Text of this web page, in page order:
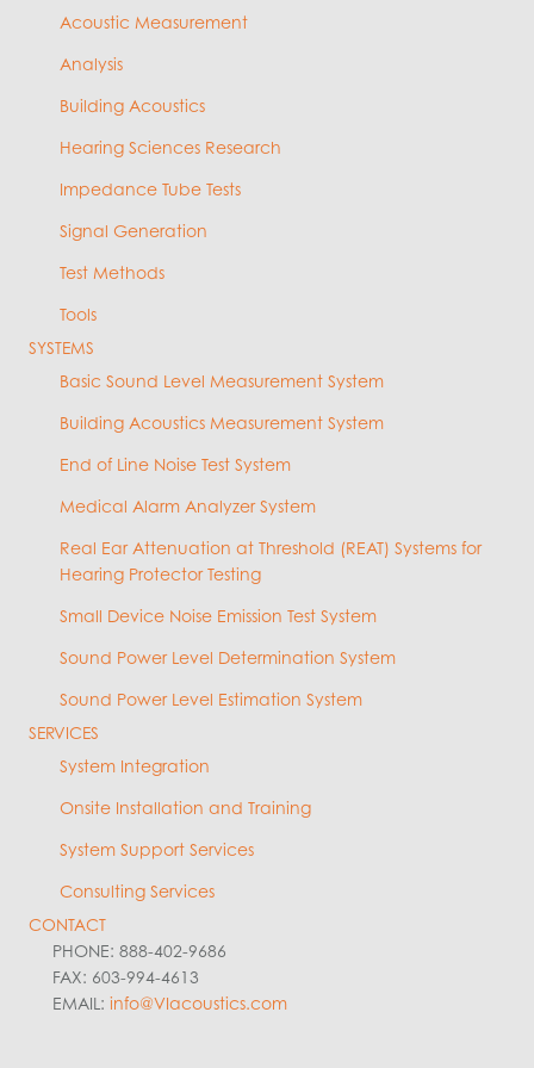
Acoustic Measurement
Analysis
Building Acoustics
Hearing Sciences Research
Impedance Tube Tests
Signal Generation
Test Methods
Tools
SYSTEMS
Basic Sound Level Measurement System
Building Acoustics Measurement System
End of Line Noise Test System
Medical Alarm Analyzer System
Real Ear Attenuation at Threshold (REAT) Systems for
Hearing Protector Testing
Small Device Noise Emission Test System
Sound Power Level Determination System
Sound Power Level Estimation System
SERVICES
System Integration
Onsite Installation and Training
System Support Services
Consulting Services
CONTACT
PHONE: 888-402-9686
FAX: 603-994-4613
EMAIL: info@VIacoustics.com